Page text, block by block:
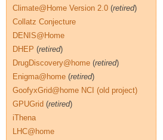
Climate@Home Version 2.0 (retired)
Collatz Conjecture
DENIS@Home
DHEP (retired)
DrugDiscovery@home (retired)
Enigma@home (retired)
GoofyxGrid@home NCI (old project)
GPUGrid (retired)
iThena
LHC@home